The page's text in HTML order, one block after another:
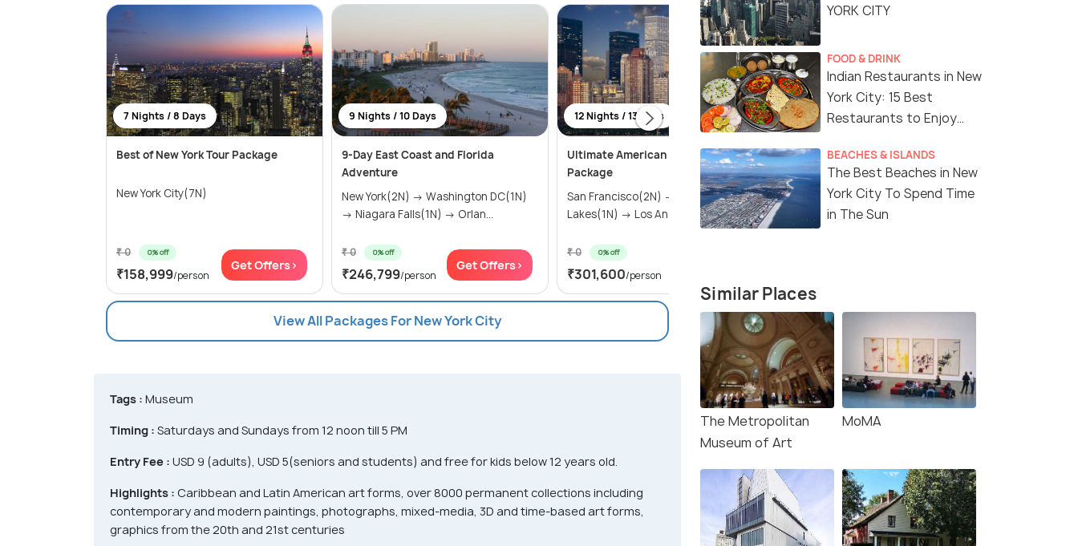
7 Nights / 8 Days
Best of New York Tour Package
New York City(7N)
₹ 0 0% off
₹158,999/person
Get Offers>
9 Nights / 10 Days
9-Day East Coast and Florida
Adventure
New York(2N) → Washington DC(1N)
→ Niagara Falls(1N) → Orlan...
₹ 0 0% off
₹246,799/person
Get Offers>
12 Nights / 13 Days
Ultimate American Adventure Tour
Package
San Francisco(2N) → Mammoth
Lakes(1N) → Los Angeles(2N) → Las ...
₹ 0 0% off
₹301,600/person
8 Nights / 9 Days
Magical USA Tour Package with
Niagara Falls
Niagara Falls(1N) → Harrisburg(1N) →
Washington D.C(1N) → New ...
View All Packages For New York City
Tags : Museum
Timing : Saturdays and Sundays from 12 noon till 5 PM
Entry Fee : USD 9 (adults), USD 5(seniors and students) and free for kids below 12 years old.
Highlights : Caribbean and Latin American art forms, over 8000 permanent collections including
contemporary and modern paintings, photographs, mixed-media, 3D and time-based art forms,
graphics from the 20th and 21st centuries
YORK CITY
FOOD & DRINK
Indian Restaurants in New
York City: 15 Best
Restaurants to Enjoy
BEACHES & ISLANDS
The Best Beaches in New
York City To Spend Time
in The Sun
Similar Places
The Metropolitan
Museum of Art
MoMA